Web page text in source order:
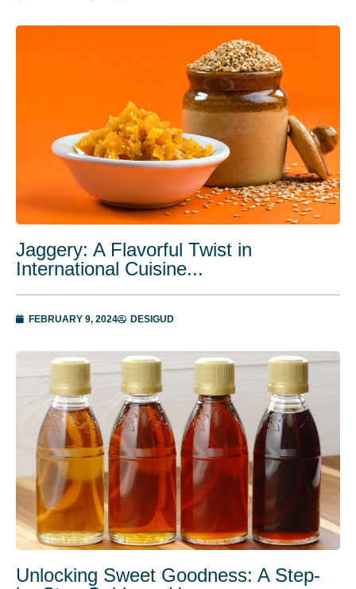
Jaggery: A Flavorful Twist in
International Cuisine...
FEBRUARY 9, 2024 DESIGUD
Unlocking Swееt Goodnеss: A Stеp-